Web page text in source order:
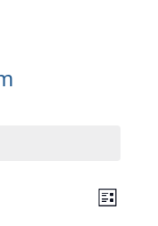
Views
Event
Views
List